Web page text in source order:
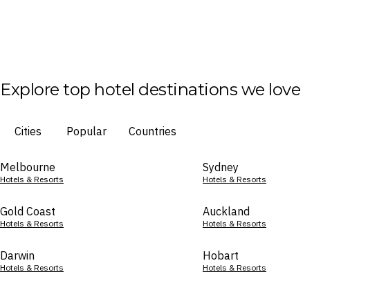
Explore top hotel destinations we love
Cities Popular Countries
Melbourne
Hotels & Resorts
Sydney
Hotels & Resorts
Gold Coast
Hotels & Resorts
Auckland
Hotels & Resorts
Darwin
Hotels & Resorts
Hobart
Hotels & Resorts